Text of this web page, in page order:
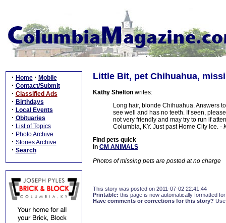
· Home · Mobile
· Contact/Submit
· Classified Ads
· Birthdays
· Local Events
· Obituaries
· List of Topics
· Photo Archive
· Stories Archive
· Search
Little Bit, pet Chihuahua,
Kathy Shelton writes:
Long hair, blonde Chihuahua. Answers
see well and has no teeth. If seen,
not very friendly and may try to run if
Columbia, KY. Just past Home City Ice. -
Find pets quick
In CM ANIMALS
Photos of missing pets are posted at no charge
This story was posted on 2011-07-02 22:41:44
Printable: this page is now automatically formatted
Have comments or corrections for this story?